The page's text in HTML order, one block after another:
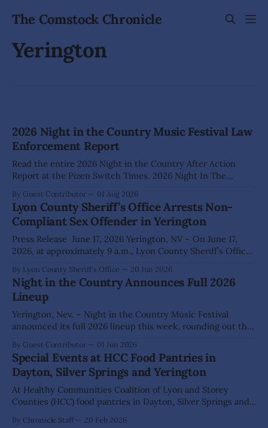
The Comstock Chronicle
Yerington
2026 Night in the Country Music Festival Law
Enforcement Report
Read the entire 2026 Night in the Country After Action
Report at the Pizen Switch Times. 2026 Night In The
– July 26, 2026 Author: Cdr. Ryan Powell Location: 115 US
95A E, Yerington, NV 89447 Calls for service: 92 Arrests: 8
By Guest Contributor 01 Aug 2026
Lyon County Sheriff’s Office Arrests Non-
Compliant Sex Offender in Yerington
Press Release June 17, 2026 Yerington, NV – On June 17,
2026, at approximately 9 a.m., Lyon County Sheriff’s Office
incident in the 200 block of North Hwy 95A in Yerington.
According to the reporting party, a Hispanic adult male
By Lyon County Sheriff's Office 20 Jun 2026
Night in the Country Announces Full 2026
Lineup
Yerington, Nev. – Night in the Country Music Festival
announced its full 2026 lineup this week, rounding out the
its 25th year July 23-25 at The Grange. Night in the Country
is Nevada’s largest and longest running
By Guest Contributor 01 Jun 2026
Special Events at HCC Food Pantries in
Dayton, Silver Springs and Yerington
At Healthy Communities Coalition of Lyon and Storey
Counties (HCC) food pantries in Dayton, Silver Springs and
believes in empowering individuals and families to make
By Chronicle Staff 20 Feb 2026